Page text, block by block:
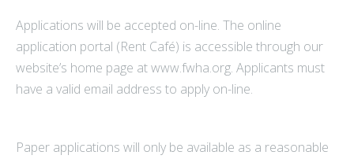
Applications will be accepted on-line. The online
application portal (Rent Café) is accessible through our
website’s home page at www.fwha.org. Applicants must
have a valid email address to apply on-line.
Paper applications will only be available as a reasonable